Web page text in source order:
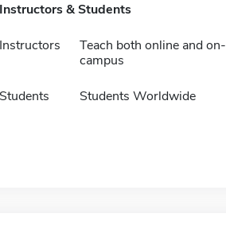
Instructors & Students
Instructors
Teach both online and on-
campus
Students Students Worldwide